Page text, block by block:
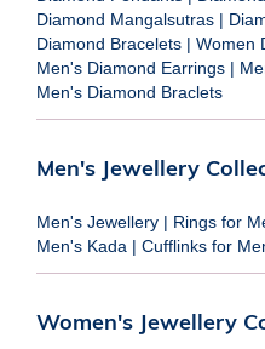
Diamond Mangalsutras |
Diamond Bracelets | Women
Men's Diamond Earrings |
Men's Diamond Braclets
Men's Jewellery
Men's Jewellery | Rings for
Men's Kada | Cufflinks for
Women's Jewellery